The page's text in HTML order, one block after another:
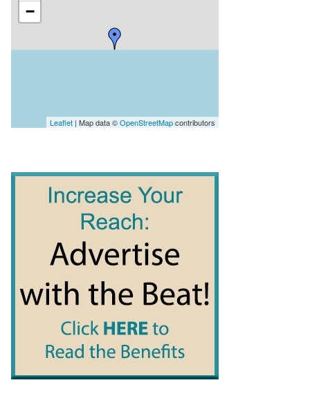
−
Leaflet | Map data ©OpenStreetMapcontributors